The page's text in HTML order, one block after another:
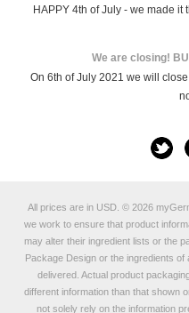
HAPPY 4th of July - we made
We are closing!
On 6th of July 2021 we will
All prices are in USD. © 2026
we work to ensure that product
may alter their ingredient lists or the
Package Design or the ingredients
delivered. Actual product
different information than that shown
not solely rely on the information